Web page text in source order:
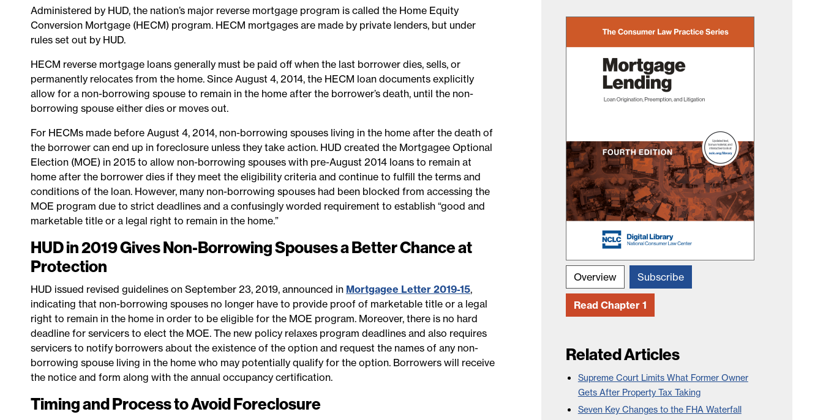
Administered by HUD, the nation’s major reverse mortgage program is called the Home Equity
Conversion Mortgage (HECM) program. HECM mortgages are made by private lenders, but under
rules set out by HUD.
HECM reverse mortgage loans generally must be paid off when the last borrower dies, sells, or
permanently relocates from the home. Since August 4, 2014, the HECM loan documents explicitly
allow for a non-borrowing spouse to remain in the home after the borrower’s death, until the non-
borrowing spouse either dies or moves out.
For HECMs made before August 4, 2014, non-borrowing spouses living in the home after the death of
the borrower can end up in foreclosure unless they take action. HUD created the Mortgagee Optional
Election (MOE) in 2015 to allow non-borrowing spouses with pre-August 2014 loans to remain at
home after the borrower dies if they meet the eligibility criteria and continue to fulfill the terms and
conditions of the loan. However, many non-borrowing spouses had been blocked from accessing the
MOE program due to strict deadlines and a confusingly worded requirement to establish “good and
marketable title or a legal right to remain in the home.”
HUD in 2019 Gives Non-Borrowing Spouses a Better Chance at
Protection
HUD issued revised guidelines on September 23, 2019, announced in Mortgagee Letter 2019-15,
indicating that non-borrowing spouses no longer have to provide proof of marketable title or a legal
right to remain in the home in order to be eligible for the MOE program. Moreover, there is no hard
deadline for servicers to elect the MOE. The new policy relaxes program deadlines and also requires
servicers to notify borrowers about the existence of the option and request the names of any non-
borrowing spouse living in the home who may potentially qualify for the option. Borrowers will receive
the notice and form along with the annual occupancy certification.
Timing and Process to Avoid Foreclosure
Overview Subscribe
Read Chapter 1
Related Articles
Supreme Court Limits What Former Owner
Gets After Property Tax Taking
Seven Key Changes to the FHA Waterfall